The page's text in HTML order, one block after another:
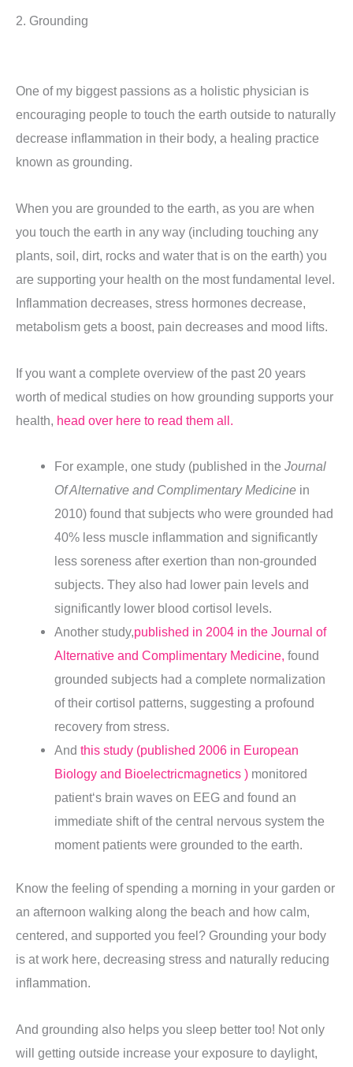
2. Grounding
One of my biggest passions as a holistic physician is
encouraging people to touch the earth outside to naturally
decrease inflammation in their body, a healing practice
known as grounding.
When you are grounded to the earth, as you are when
you touch the earth in any way (including touching any
plants, soil, dirt, rocks and water that is on the earth) you
are supporting your health on the most fundamental level.
Inflammation decreases, stress hormones decrease,
metabolism gets a boost, pain decreases and mood lifts.
If you want a complete overview of the past 20 years
worth of medical studies on how grounding supports your
health, head over here to read them all.
For example, one study (published in theJournal
Of Alternative and Complimentary Medicine in
2010) found that subjects who were grounded had
40% less muscle inflammation and significantly
less soreness after exertion than non-grounded
subjects. They also had lower pain levels and
significantly lower blood cortisol levels.
Another study,published in 2004 in the Journal of
Alternative and Complimentary Medicine, found
grounded subjects had a complete normalization
of their cortisol patterns, suggesting a profound
recovery from stress.
Andthis study (published 2006 in European
Biology and Bioelectricmagnetics ) monitored
patient‘s brain waves on EEG and found an
immediate shift of the central nervous system the
moment patients were grounded to the earth.
Know the feeling of spending a morning in your garden or
an afternoon walking along the beach and how calm,
centered, and supported you feel? Grounding your body
is at work here, decreasing stress and naturally reducing
inflammation.
And grounding also helps you sleep better too! Not only
will getting outside increase your exposure to daylight,